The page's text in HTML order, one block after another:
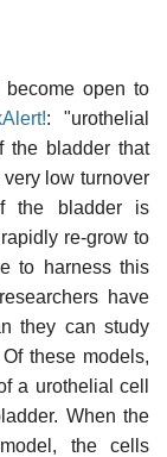
open to
: "urothelial
the bladder that
low turnover
the bladder is
re-grow to
to harness this
have
they can study
these models,
a urothelial cell
When the
the cells